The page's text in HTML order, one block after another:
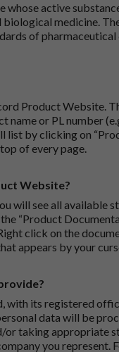
active
medicine.
of pharmaceutical
Product Website.
name or PL number
list by clicking on
of every page.
Website?
will see all available
“Product
click on the
appears by your
with its registered
data will be
or taking appropriate
you represent.